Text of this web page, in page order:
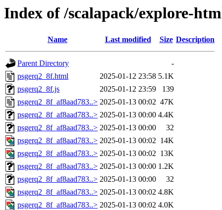
Index of /scalapack/explore-
Name Last modified Size Description
Parent Directory
-
psgerq2_8f.html
2025-01-12 23:58 5.1K
psgerq2_8f.js
2025-01-12 23:59
139
psgerq2_8f_af8aad783..> 2025-01-13 00:02 47K
psgerq2_8f_af8aad783..> 2025-01-13 00:00 4.4K
psgerq2_8f_af8aad783..> 2025-01-13 00:00
32
psgerq2_8f_af8aad783..> 2025-01-13 00:02 14K
psgerq2_8f_af8aad783..> 2025-01-13 00:02 13K
psgerq2_8f_af8aad783..> 2025-01-13 00:00 1.2K
psgerq2_8f_af8aad783..> 2025-01-13 00:00
32
psgerq2_8f_af8aad783..> 2025-01-13 00:02 4.8K
psgerq2_8f_af8aad783..> 2025-01-13 00:02 4.0K